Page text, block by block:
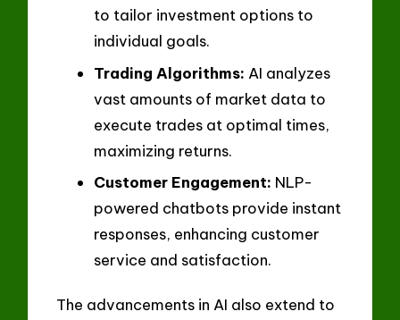
to tailor investment options to
individual goals.
Trading Algorithms: AI analyzes
vast amounts of market data to
execute trades at optimal times,
maximizing returns.
Customer Engagement: NLP-
powered chatbots provide instant
responses, enhancing customer
service and satisfaction.
The advancements in AI also extend to